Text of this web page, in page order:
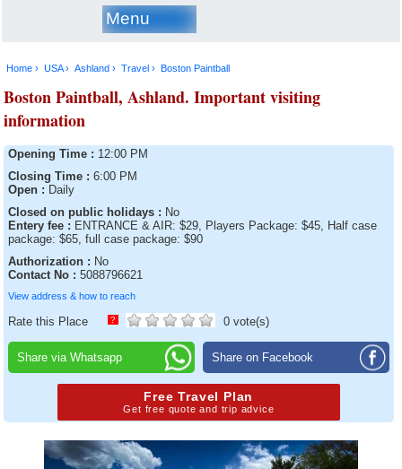
Menu
Home › USA › Ashland › Travel › Boston Paintball
Boston Paintball, Ashland. Important visiting
information
Opening Time : 12:00 PM
Closing Time : 6:00 PM
Open : Daily
Closed on public holidays : No
Entery fee : ENTRANCE & AIR: $29, Players Package: $45, Half case
package: $65, full case package: $90
Authorization : No
Contact No : 5088796621
View address & how to reach
Rate this Place ? 0 vote(s)
Share via Whatsapp Share on Facebook
Free Travel Plan
Get free quote and trip advice